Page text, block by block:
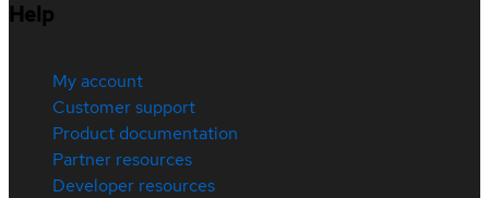
Help
My account
Customer support
Product documentation
Partner resources
Developer resources